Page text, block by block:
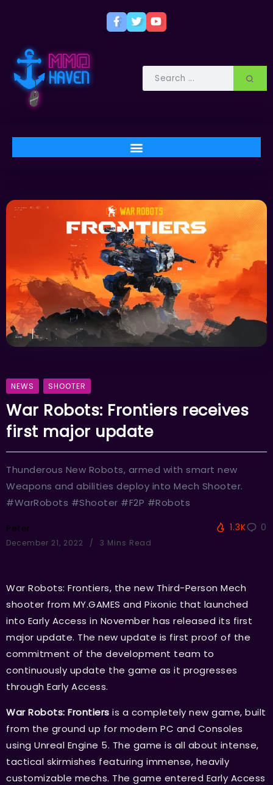
NEWS SHOOTER
War Robots: Frontiers receives
first major update
Thunderous New Robots, armed with smart new
Weapons and abilities deploy into Mech Shooter.
#WarRobots #Shooter #F2P #Robots
Peter
December 21, 2022 3 Mins Read
1.3K 0
War Robots: Frontiers, the new Third-Person Mech
shooter from MY.GAMES and Pixonic that launched
into Early Access in November has released its first
major update. The new update is first proof of the
commitment of the development team to
continuously update the game as it progresses
through Early Access.
War Robots: Frontiers is a completely new game, built
from the ground up for modern PC and Consoles
using Unreal Engine 5. The game is all about intense,
tactical skirmishes featuring immense, heavily
customizable mechs. The game entered Early Access